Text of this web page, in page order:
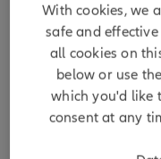
Beyond the
assess
Corporate
understanding what is
investors, especially
With cookies, we
safe and
all cookies on
below or use
which you'd like
consent at any